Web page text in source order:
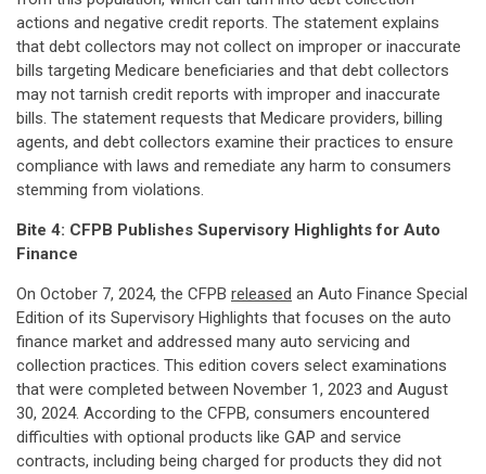
actions and negative credit reports. The statement explains
that debt collectors may not collect on improper or inaccurate
bills targeting Medicare beneficiaries and that debt collectors
may not tarnish credit reports with improper and inaccurate
bills. The statement requests that Medicare providers, billing
agents, and debt collectors examine their practices to ensure
compliance with laws and remediate any harm to consumers
stemming from violations.
Bite 4: CFPB Publishes Supervisory Highlights for Auto
Finance
On October 7, 2024, the CFPB released an Auto Finance Special
Edition of its Supervisory Highlights that focuses on the auto
finance market and addressed many auto servicing and
collection practices. This edition covers select examinations
that were completed between November 1, 2023 and August
30, 2024. According to the CFPB, consumers encountered
difficulties with optional products like GAP and service
contracts, including being charged for products they did not